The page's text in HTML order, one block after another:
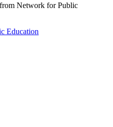
Network for Public
Education